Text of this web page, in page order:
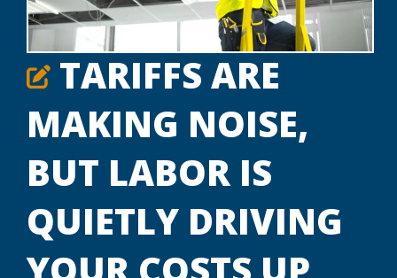
TARIFFS ARE
MAKING NOISE,
BUT LABOR IS
QUIETLY DRIVING